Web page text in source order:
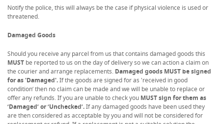
Notify the police, this will always be the case if physical violence is used or
threatened.
Damaged Goods
Should you receive any parcel from us that contains damaged goods this
MUST be reported to us on the day of delivery so we can action a claim on
the courier and arrange replacements. Damaged goods MUST be signed
for as 'Damaged'.If the goods are signed for as 'received in good
condition’ then no claim can be made and we will be unable to replace or
offer any refunds. If you are unable to check you MUST sign for them as
‘Damaged’ or ‘Unchecked’.If any damaged goods have been used they
are then considered as acceptable by you and will not be considered for